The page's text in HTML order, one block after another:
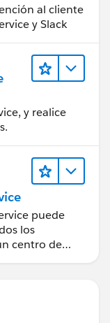
al cliente
y Slack
y realice
puede
los
centro de